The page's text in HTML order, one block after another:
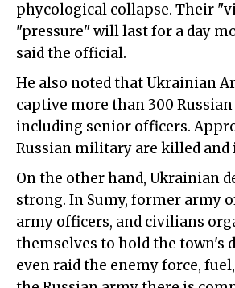
phycological collapse. Their
"pressure" will last for a day
said the official.
He also noted that Ukrainian
captive more than 300
including senior officers.
Russian military are killed
On the other hand, Ukrainian
strong. In Sumy, former army
army officers, and civilians
themselves to hold the town's
even raid the enemy force,